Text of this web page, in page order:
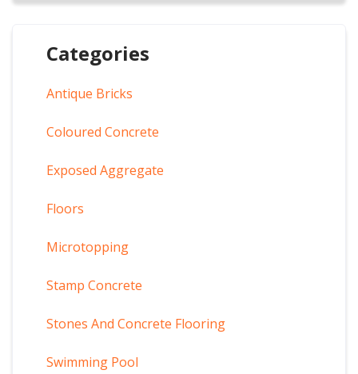
Categories
Antique Bricks
Coloured Concrete
Exposed Aggregate
Floors
Microtopping
Stamp Concrete
Stones And Concrete Flooring
Swimming Pool